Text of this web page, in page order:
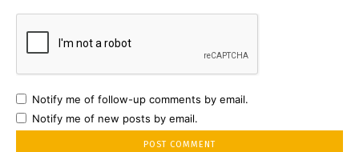
Notify me of follow-up comments by email.
Notify me of new posts by email.